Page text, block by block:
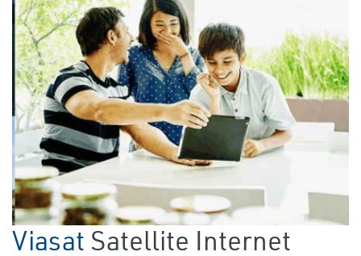
Viasat Satellite Internet